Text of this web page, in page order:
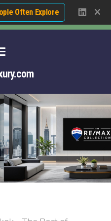
Often Explore